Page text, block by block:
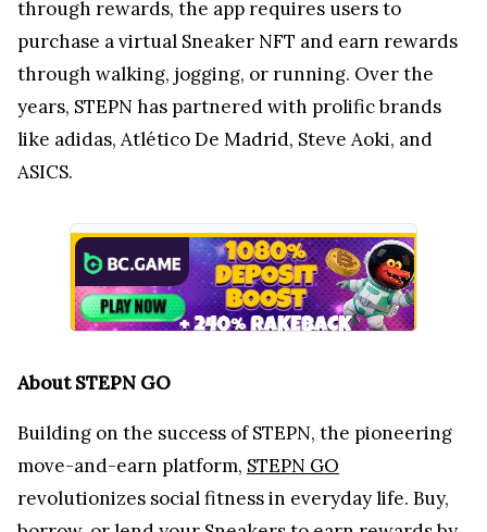
through rewards, the app requires users to
purchase a virtual Sneaker NFT and earn rewards
through walking, jogging, or running. Over the
years, STEPN has partnered with prolific brands
like adidas, Atlético De Madrid, Steve Aoki, and
ASICS.
About STEPN GO
Building on the success of STEPN, the pioneering
move-and-earn platform, STEPN GO
revolutionizes social fitness in everyday life. Buy,